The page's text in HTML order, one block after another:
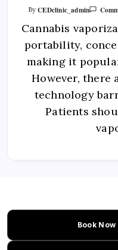
ByCEDclinic_admin
Cannabis
portability,
making it
However, there
technology
Patients
Book Now